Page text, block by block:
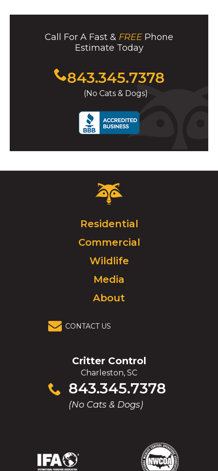
Call For A Fast & FREEPhone
Estimate Today
843.345.7378
(No Cats & Dogs)
Click
to
call
Critter
Control
Click
to
go
homepage.
Residential
Commercial
Wildlife
Media
About
CONTACT US
Critter Control
Charleston, SC
843.345.7378
(No Cats & Dogs)
Click
to
(Opens
(Opens (Opens
(Opens